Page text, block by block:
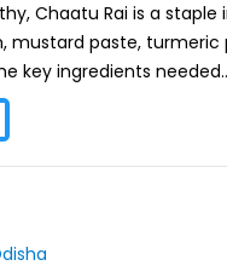
Chaatu Rai is a
mustard paste, turmeric
key ingredients